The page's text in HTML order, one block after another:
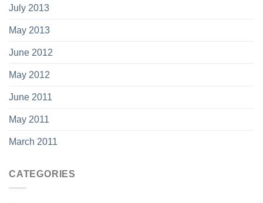
July 2013
May 2013
June 2012
May 2012
June 2011
May 2011
March 2011
CATEGORIES